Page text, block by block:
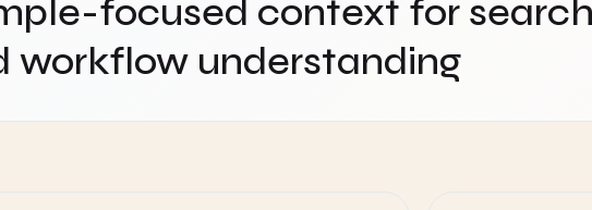
focused context for search
workflow understanding